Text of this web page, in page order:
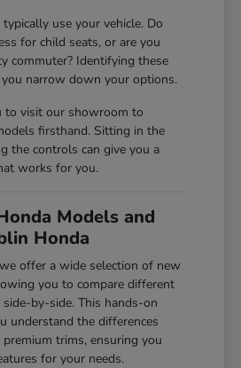
use your vehicle. Do
for child seats, or are you
commuter? Identifying these
narrow down your options.
to visit our showroom to
firsthand. Sitting in the
the controls can give you a
works for you.
Models and
Honda
offer a wide selection of new
you to compare different
by-side. This hands-on
understand the differences
trims, ensuring you
for your needs.